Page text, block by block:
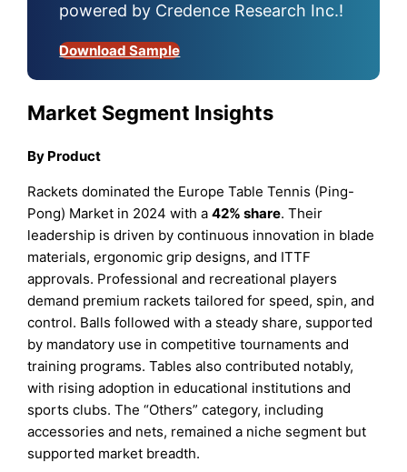
powered by Credence Research Inc.!
Download Sample
Market Segment Insights
By Product
Rackets dominated the Europe Table Tennis (Ping-
Pong) Market in 2024 with a42% share. Their
leadership is driven by continuous innovation in blade
materials, ergonomic grip designs, and ITTF
approvals. Professional and recreational players
demand premium rackets tailored for speed, spin, and
control. Balls followed with a steady share, supported
by mandatory use in competitive tournaments and
training programs. Tables also contributed notably,
with rising adoption in educational institutions and
sports clubs. The “Others” category, including
accessories and nets, remained a niche segment but
supported market breadth.